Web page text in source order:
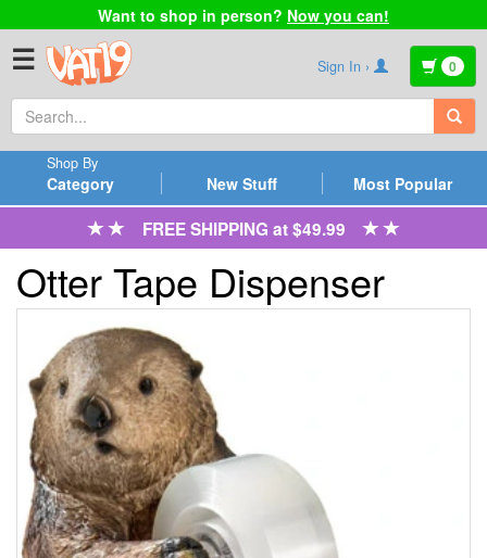
Want to shop in person? Now you can!
☰ Sign In › 0
Category
Shop By
New Stuff Most Popular
FREE SHIPPING at $49.99
Otter Tape Dispenser